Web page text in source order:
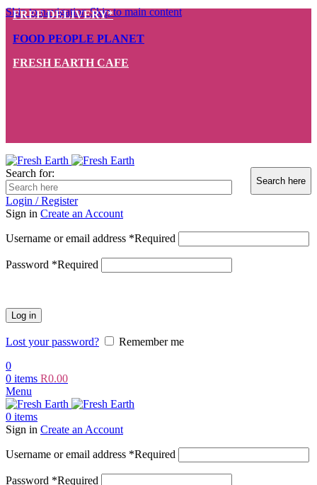
Skip to navigationSkip to main content
FREE DELIVERY*
FOOD PEOPLE PLANET
FRESH EARTH CAFE
Search for:
Login / Register
Sign in Create an Account
Username or email address *Required
Password *Required
Log in
Lost your password?
Remember me
0
0 items R0.00
Menu
0 items
Sign in Create an Account
Username or email address *Required
Password *Required